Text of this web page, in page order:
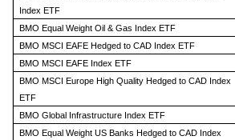
Index ETF
BMO Equal Weight Oil & Gas Index ETF
BMO MSCI EAFE Hedged to CAD Index ETF
BMO MSCI EAFE Index ETF
BMO MSCI Europe High Quality Hedged to CAD Index
ETF
BMO Global Infrastructure Index ETF
BMO Equal Weight US Banks Hedged to CAD Index